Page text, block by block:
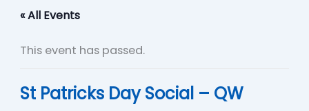
« All Events
This event has passed.
St Patricks Day Social – QW